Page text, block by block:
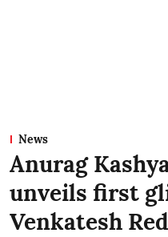
News
Anurag
unveils first
Venkatesh